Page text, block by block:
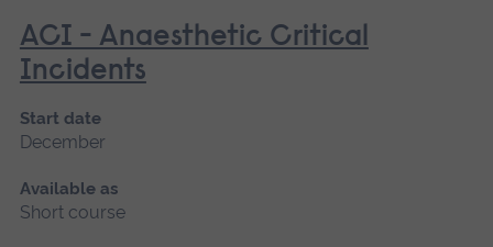
ACI - Anaesthetic Critical
Incidents
Start date
December
Available as
Short course